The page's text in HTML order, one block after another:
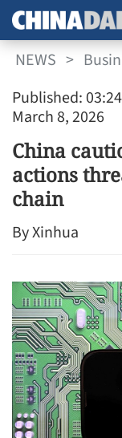
NEWS >
Published:
March 8, 2026
China
actions
chain
By Xinhua